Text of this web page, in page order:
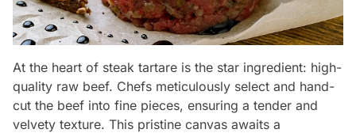
At the heart of steak tartare is the star ingredient: high-
quality raw beef. Chefs meticulously select and hand-
cut the beef into fine pieces, ensuring a tender and
velvety texture. This pristine canvas awaits a